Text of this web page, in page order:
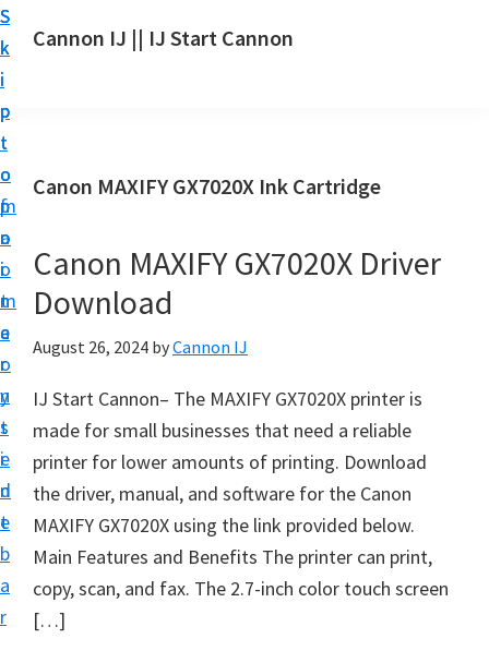
S
k
i
p
t
o
m
a
i
n
c
o
n
t
e
n
t
S
k
i
p
t
o
p
r
i
m
a
r
y
s
i
d
e
b
a
r
S
k
i
p
t
o
f
o
o
t
e
r
Cannon IJ || IJ Start Cannon
a
t
C
a
n
n
S
e
t
U
p
f
o
Canon MAXIFY GX7020X Ink Cartridge
Canon MAXIFY GX7020X Driver
Download
August 26, 2024 byCannon IJ
IJ Start Cannon– The MAXIFY GX7020X printer is
made for small businesses that need a reliable
printer for lower amounts of printing. Download
the driver, manual, and software for the Canon
MAXIFY GX7020X using the link provided below.
Main Features and Benefits The printer can print,
copy, scan, and fax. The 2.7-inch color touch screen
[…]